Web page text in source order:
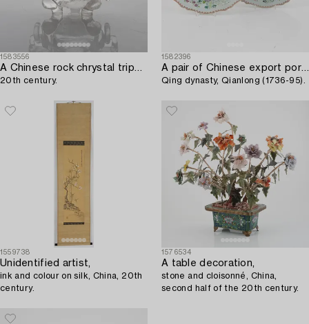
1583556
A Chinese rock chrystal tripod censer with cover,
20th century.
1582396
A pair of Chinese export porcelain famille rose dishes,
Qing dynasty, Qianlong (1736-95).
1559738
Unidentified artist,
ink and colour on silk, China, 20th
century.
1576534
A table decoration,
stone and cloisonné, China,
second half of the 20th century.